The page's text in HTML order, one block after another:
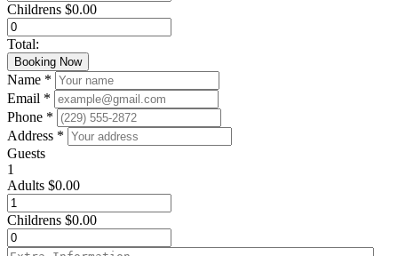
Childrens $0.00
Total:
Booking Now
Name *
Email *
Phone *
Address *
Guests
1
Adults $0.00
Childrens $0.00